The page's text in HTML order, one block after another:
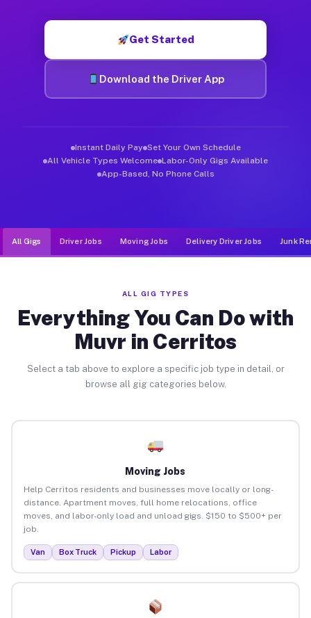
Get Started
Download the Driver App
Instant Daily Pay Set Your Own Schedule
All Vehicle Types Welcome Labor-Only Gigs Available
App-Based, No Phone Calls
All Gigs Driver Jobs Moving Jobs Delivery Driver Jobs Junk
ALL GIG TYPES
Everything You Can Do with
Muvr in Cerritos
Select a tab above to explore a specific job type in detail, or
browse all gig categories below.
Moving Jobs
Help Cerritos residents and businesses move locally or long-
distance. Apartment moves, full home relocations, office
moves, and labor-only load and unload gigs. $150 to $500+ per
job.
Van Box Truck Pickup Labor